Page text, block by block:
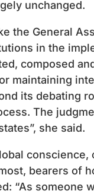
unchanged.
the General
in the
composed
maintaining
its debating
The
she said.
bearers of
“As someone